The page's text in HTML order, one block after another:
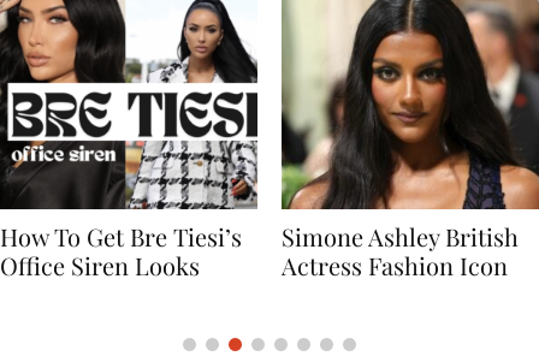
Simone Ashley British
Actress Fashion Icon
Naomi Campbell
Supermodel Fashion